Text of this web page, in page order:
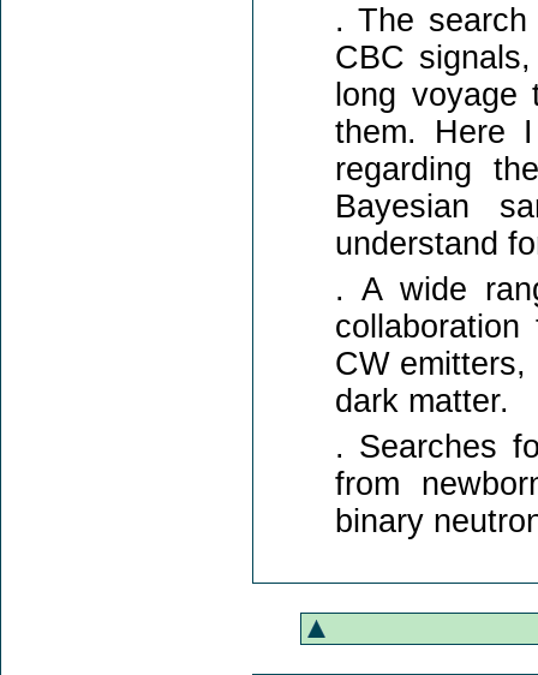
. The
CBC
long
them. Here
regarding
Bayesian
understand
. A wide
CW
dark matter.
. Searches
from
binary